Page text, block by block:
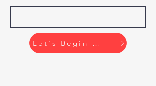
Let's Begin The Quiz